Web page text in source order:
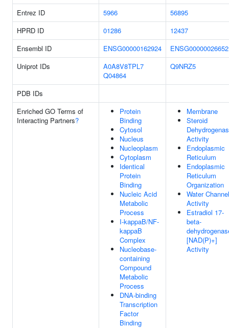
Entrez ID
5966
56895
HPRD ID
01286
12437
Ensembl ID
ENSG00000162924
ENSG00000026652
Uniprot IDs
A0A8V8TPL7
Q04864
Q9NRZ5
PDB IDs
Enriched GO Terms of
Interacting Partners?
Protein
Binding
Cytosol
Nucleus
Nucleoplasm
Cytoplasm
Identical
Protein
Binding
Nucleic Acid
Metabolic
Process
I-kappaB/NF-
kappaB
Complex
Nucleobase-
containing
Compound
Metabolic
Process
DNA-binding
Transcription
Factor
Binding
Membrane
Steroid
Activity
Endoplasmic
Reticulum
Endoplasmic
Reticulum
Organization
Water Channel
Activity
Estradiol 17-
beta-
[NAD(P)+]
Activity